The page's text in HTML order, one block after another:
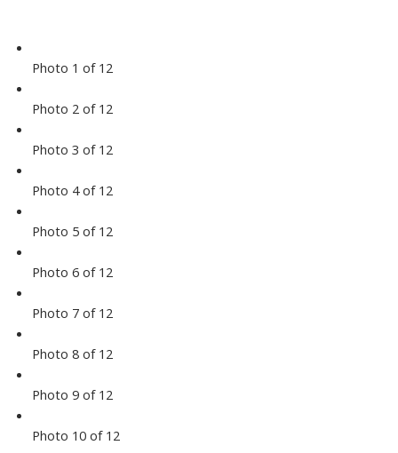
Photo 1 of 12
Photo 2 of 12
Photo 3 of 12
Photo 4 of 12
Photo 5 of 12
Photo 6 of 12
Photo 7 of 12
Photo 8 of 12
Photo 9 of 12
Photo 10 of 12